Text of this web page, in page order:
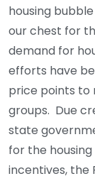
housing
our chest for
demand for
efforts have
price points to
groups. Due
state
for the
incentives, the